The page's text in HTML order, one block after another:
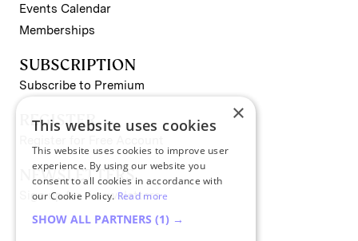
Events Calendar
Memberships
SUBSCRIPTION
Subscribe to Premium
REGISTER
NEWSLETTERS
Sign up for II newsletters
×
This website uses cookies
This website uses cookies to improve user
experience. By using our website you
consent to all cookies in accordance with
our Cookie Policy. Read more
SHOW ALL PARTNERS (1) →